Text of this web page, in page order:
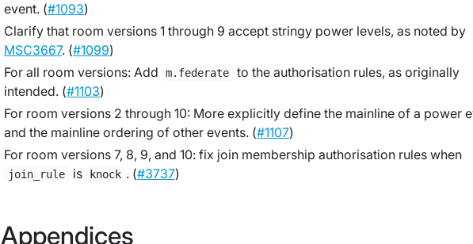
event. (#1093)
Clarify that room versions 1 through 9 accept stringy power levels, as noted by
MSC3667. (#1099)
For all room versions: Add
m.federate
to the authorisation rules, as originally
intended. (#1103)
For room versions 2 through 10: More explicitly define the mainline of a power
and the mainline ordering of other events. (#1107)
For room versions 7, 8, 9, and 10: fix join membership authorisation rules when
join_rule is knock . (#3737)
Appendices